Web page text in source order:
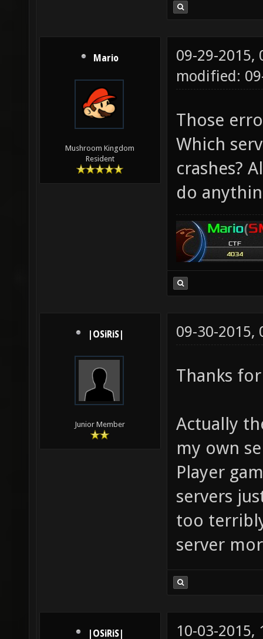
Mario
Mushroom Kingdom
Resident
09-29-2015,
modified:
Those
Which
crashes?
do
|OSiRiS|
Junior Member
09-30-2015,
Thanks
Actually
my own
Player
servers
too
server
|OSiRiS| 10-03-2015,